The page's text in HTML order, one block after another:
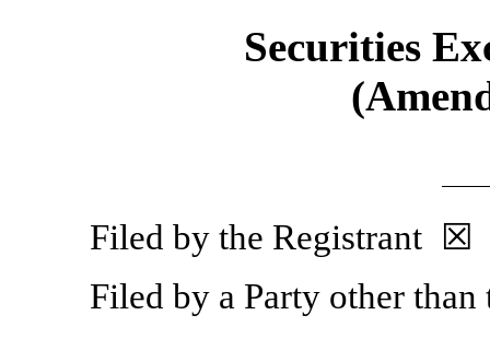
Securities
Filed by the Registrant ☒
Filed by a Party other